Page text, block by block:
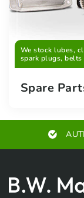
We stock lubes,
spark plugs, belts
Spare